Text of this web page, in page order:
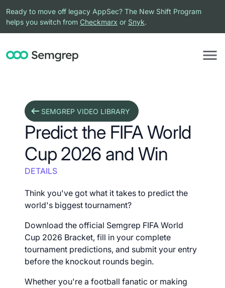
Ready to move off legacy AppSec? The New Shift Program
helps you switch from Checkmarx or Snyk.
SEMGREP VIDEO LIBRARY
Predict the FIFA World
Cup 2026 and Win
DETAILS
Think you've got what it takes to predict the
world's biggest tournament?
Download the official Semgrep FIFA World
Cup 2026 Bracket, fill in your complete
tournament predictions, and submit your entry
before the knockout rounds begin.
Whether you're a football fanatic or making